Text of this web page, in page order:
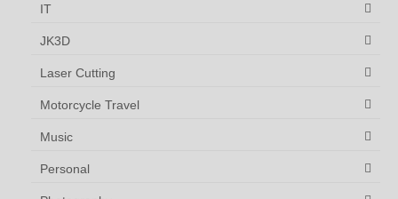
IT
JK3D
Laser Cutting
Motorcycle Travel
Music
Personal